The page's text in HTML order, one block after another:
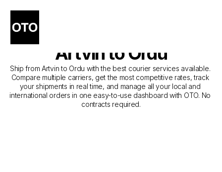
The Best Companies for
Courier Service from
Artvin to Ordu
Ship from Artvin to Ordu with the best courier services available.
Compare multiple carriers, get the most competitive rates, track
your shipments in real time, and manage all your local and
international orders in one easy-to-use dashboard with OTO. No
contracts required.